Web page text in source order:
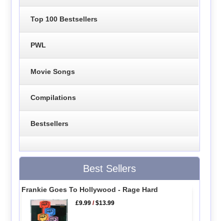
Top 100 Bestsellers
PWL
Movie Songs
Compilations
Bestsellers
Best Sellers
Frankie Goes To Hollywood - Rage Hard
£9.99 /$13.99